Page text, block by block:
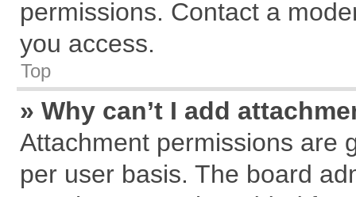
permissions. Contact a
you access.
Top
» Why can’t I add
Attachment permissions are
per user basis. The board